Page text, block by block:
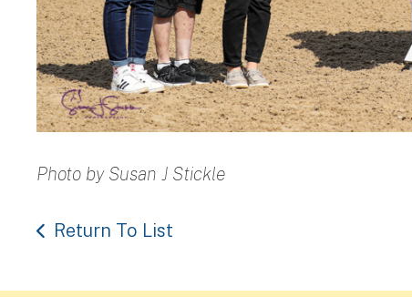
Photo by Susan J Stickle
Return To List